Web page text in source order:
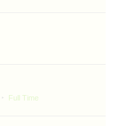
Full Time